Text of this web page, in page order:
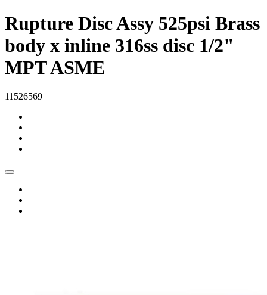
Rupture Disc Assy 525psi Brass
body x inline 316ss disc 1/2"
MPT ASME
11526569